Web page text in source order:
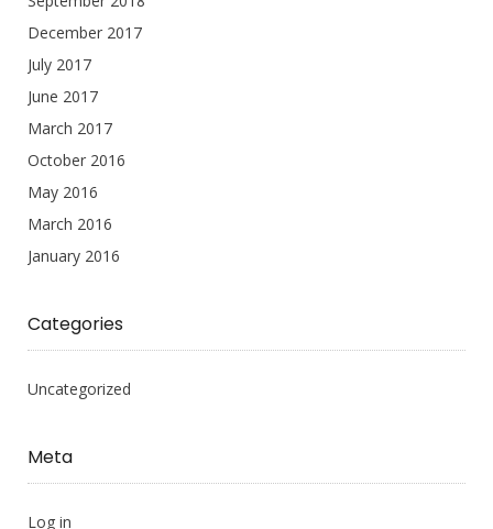
December 2017
July 2017
June 2017
March 2017
October 2016
May 2016
March 2016
January 2016
Categories
Uncategorized
Meta
Log in